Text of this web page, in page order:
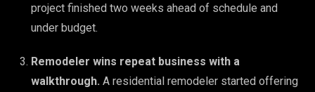
project finished two weeks ahead of schedule and
under budget.
Remodeler wins repeat business with a
walkthrough. A residential remodeler started offering